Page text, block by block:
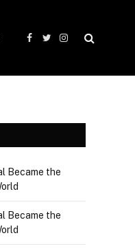
Facebook
TwitterInstagram
Became the
Became the